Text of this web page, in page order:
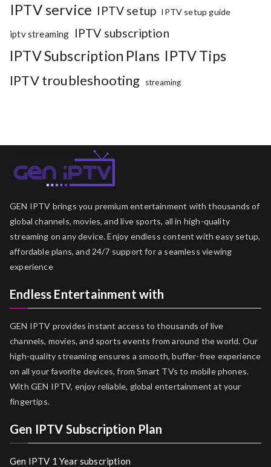
IPTV service IPTV setup IPTV setup guide
iptv streaming IPTV subscription
IPTV Subscription Plans IPTV Tips
IPTV troubleshooting streaming
GEN IPTV brings you premium entertainment with thousands of
global channels, movies, and live sports, all in high-quality
streaming on any device. Enjoy endless content with easy setup,
affordable plans, and 24/7 support for a seamless viewing
experience
Endless Entertainment with
GEN IPTV provides instant access to thousands of live
channels, movies, and sports events from around the world. Our
high-quality streaming ensures a smooth, buffer-free experience
on all your favorite devices, from Smart TVs to mobile phones.
With GEN IPTV, enjoy reliable, global entertainment at your
fingertips.
Gen IPTV Subscription Plan
Gen IPTV 1 Year subscription